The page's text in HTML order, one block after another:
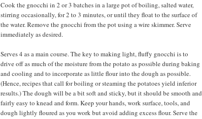
Cook the gnocchi in 2 or 3 batches in a large pot of boiling, salted water,
stirring occasionally, for 2 to 3 minutes, or until they float to the surface of
the water. Remove the gnocchi from the pot using a wire skimmer. Serve
immediately as desired.
Serves 4 as a main course. The key to making light, fluffy gnocchi is to
drive off as much of the moisture from the potato as possible during baking
and cooling and to incorporate as little flour into the dough as possible.
(Hence, recipes that call for boiling or steaming the potatoes yield inferior
results.) The dough will be a bit soft and sticky, but it should be smooth and
fairly easy to knead and form. Keep your hands, work surface, tools, and
dough lightly floured as you work but avoid adding excess flour. Serve the